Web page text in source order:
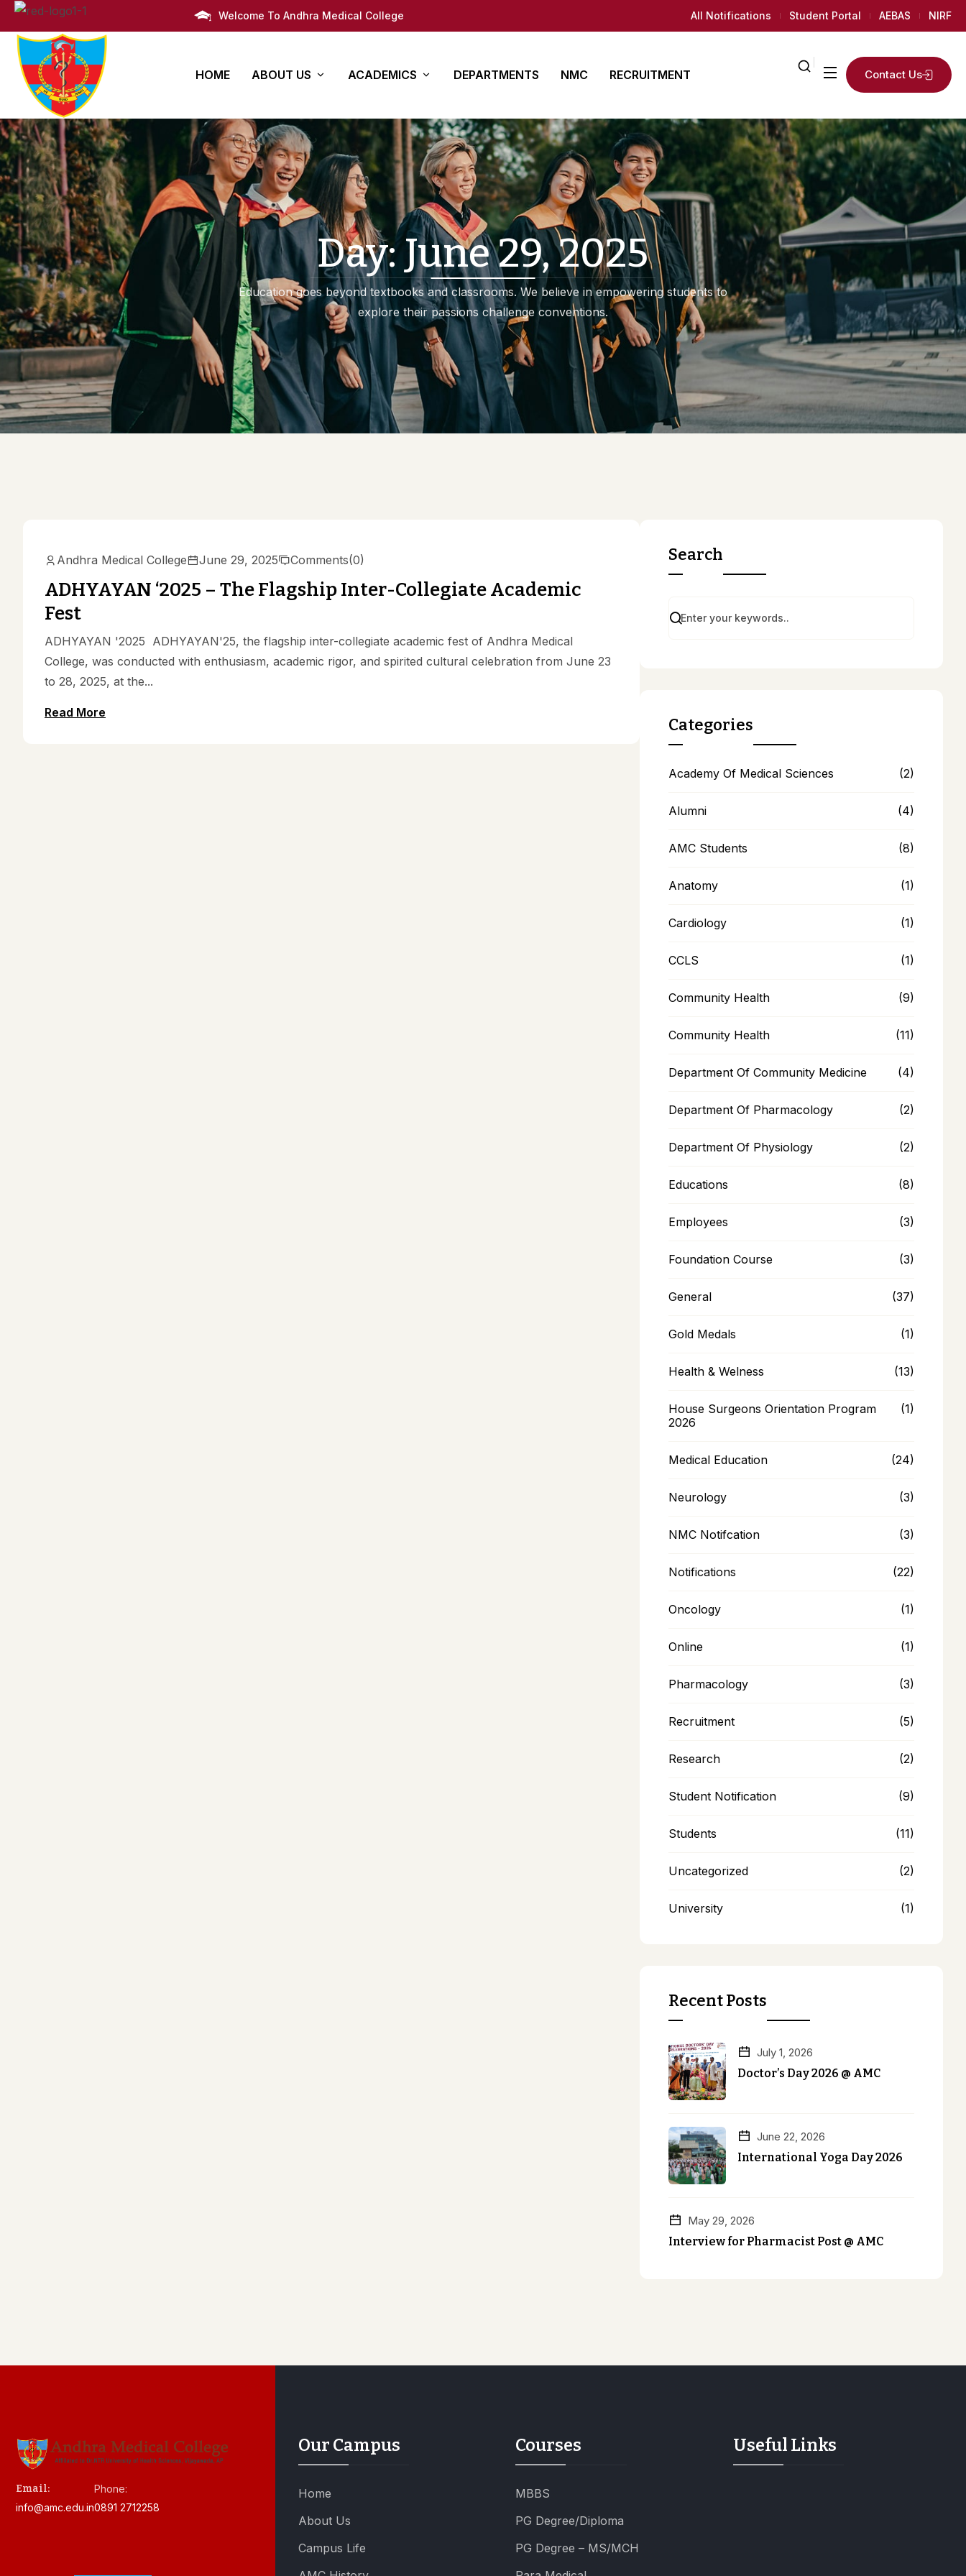
Welcome To Andhra Medical College All Notifications Student Portal AEBAS NIRF
HOME ABOUT US
AMC History
Infrastructure
Awards
Administration
Campus Life
Campus Map
Mission & Value
AMC Principal
Committee
Anti Ragging Committee
AMC Curriculam Committee
Scientific Committee @ AMC
ACADEMICS
Bachelors
Degree
M.B.B.S
PG Degrees
Super Speciality (DM/Mch)
Post Graduate (MD/MS)
Other Courses
Para Medical
Academy of Medical
Sciences
Regional Centre for
Medical education
In Detailed
How to Apply
Students News Room
Documents Needed
2K+
Regular
AMC
Students
DEPARTMENTS NMC RECRUITMENT Contact Us
Day:June 29, 2025
Education goes beyond textbooks and classrooms. We believe in empowering students to
explore their passions challenge conventions.
Andhra Medical College June 29, 2025 Comments(0)
ADHYAYAN ‘2025 – The Flagship Inter-Collegiate Academic
Fest
ADHYAYAN '2025 ADHYAYAN'25, the flagship inter-collegiate academic fest of Andhra Medical
College, was conducted with enthusiasm, academic rigor, and spirited cultural celebration from June 23
to 28, 2025, at the...
Read More
Search
Categories
Academy Of Medical Sciences (2)
Alumni (4)
AMC Students (8)
Anatomy (1)
Cardiology (1)
CCLS (1)
Community Health (9)
Community Health (11)
Department Of Community Medicine (4)
Department Of Pharmacology (2)
Department Of Physiology (2)
Educations (8)
Employees (3)
Foundation Course (3)
General (37)
Gold Medals (1)
Health & Welness (13)
House Surgeons Orientation Program
2026
(1)
Medical Education (24)
Neurology (3)
NMC Notifcation (3)
Notifications (22)
Oncology (1)
Online (1)
Pharmacology (3)
Recruitment (5)
Research (2)
Student Notification (9)
Students (11)
Uncategorized (2)
University (1)
Recent Posts
July 1, 2026
Doctor’s Day 2026 @ AMC
June 22, 2026
International Yoga Day 2026
May 29, 2026
Interview for Pharmacist Post @ AMC
Email:
info@amc.edu.in
Phone:
0891 2712258
Our Campus
Home
About Us
Campus Life
Courses
MBBS
PG Degree/Diploma
PG Degree – MS/MCH
Useful Links